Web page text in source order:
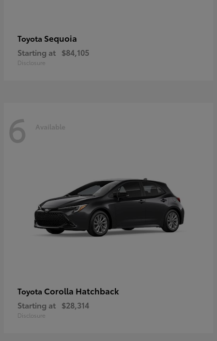
Toyota Sequoia
Starting at $84,105
Disclosure
6 Available
Toyota Corolla Hatchback
Starting at $28,314
Disclosure